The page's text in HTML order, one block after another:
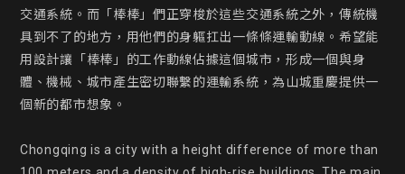
交通系統。而「棒棒」們正穿梭於這些交通系統之外，傳統機
具到不了的地方，用他們的身軀扛出一條條運輸動線。希望能
用設計讓「棒棒」的工作動線佔據這個城市，形成一個與身
體、機械、城市產生密切聯繫的運輸系統，為山城重慶提供一
個新的都市想象。
Chongqing is a city with a height difference of more than